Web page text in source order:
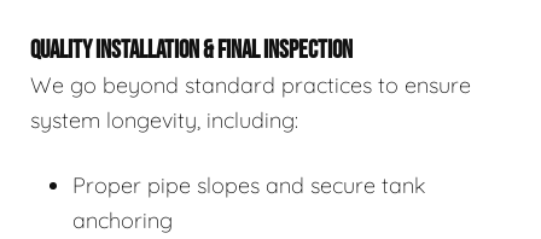
QUALITY INSTALLATION & FINAL INSPECTION
We go beyond standard practices to ensure
system longevity, including:
Proper pipe slopes and secure tank
anchoring